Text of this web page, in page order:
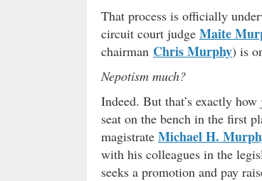
That process is officially
circuit court judge Maite
chairman Chris Murphy) is
Nepotism much?
Indeed. But that’s exactly
seat on the bench in the first
magistrate Michael H.
with his colleagues in the
seeks a promotion and pay